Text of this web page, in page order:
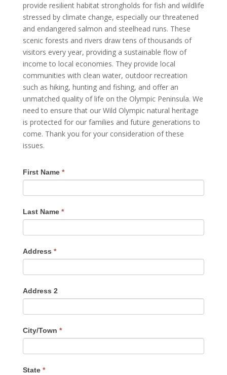
provide resilient habitat strongholds for fish and wildlife
stressed by climate change, especially our threatened
and endangered salmon and steelhead runs. These
scenic forests and rivers draw tens of thousands of
visitors every year, providing a sustainable flow of
income to local economies. They provide local
communities with clean water, outdoor recreation
such as hiking, hunting and fishing, and offer an
unmatched quality of life on the Olympic Peninsula. We
need to ensure that our Wild Olympic natural heritage
is protected for our families and future generations to
come. Thank you for your consideration of these
issues.
First Name *
Last Name *
Address *
Address 2
City/Town *
State *